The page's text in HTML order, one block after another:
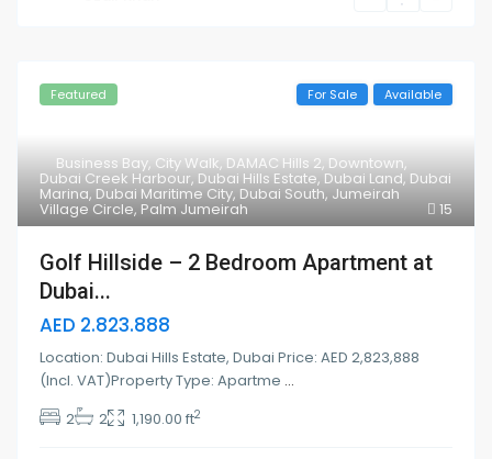
15
Business Bay, City Walk, DAMAC Hills 2, Downtown,
Dubai Creek Harbour, Dubai Hills Estate, Dubai Land, Dubai
Marina,Dubai Maritime City,Dubai South, Jumeirah
Village Circle,Palm Jumeirah
Featured For Sale Available
Golf Hillside – 2 Bedroom Apartment at
Dubai...
AED 2.823.888
Location: Dubai Hills Estate, Dubai Price: AED 2,823,888
(Incl. VAT)Property Type: Apartme ...
2
2 1,190.00 ft2